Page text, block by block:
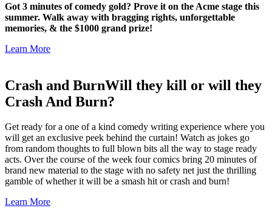
Got 3 minutes of comedy gold? Prove it on the Acme stage this
summer. Walk away with bragging rights, unforgettable
memories, & the $1000 grand prize!
Learn More
Crash and BurnWill they kill or will they
Crash And Burn?
Get ready for a one of a kind comedy writing experience where you
will get an exclusive peek behind the curtain! Watch as jokes go
from random thoughts to full blown bits all the way to stage ready
acts. Over the course of the week four comics bring 20 minutes of
brand new material to the stage with no safety net just the thrilling
gamble of whether it will be a smash hit or crash and burn!
Learn More